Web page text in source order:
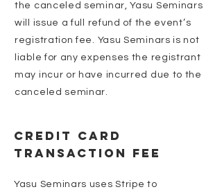
the canceled seminar, Yasu Seminars
will issue a full refund of the event’s
registration fee. Yasu Seminars is not
liable for any expenses the registrant
may incur or have incurred due to the
canceled seminar.
Credit Card
Transaction Fee
Yasu Seminars uses Stripe to